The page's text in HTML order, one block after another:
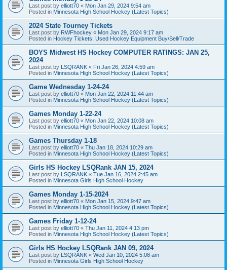
Last post by elliott70 « Mon Jan 29, 2024 9:54 am
Posted in Minnesota High School Hockey (Latest Topics)
2024 State Tourney Tickets
Last post by RWFhockey « Mon Jan 29, 2024 9:17 am
Posted in Hockey Tickets, Used Hockey Equipment Buy/Sell/Trade
BOYS Midwest HS Hockey COMPUTER RATINGS: JAN 25,
2024
Last post by LSQRANK « Fri Jan 26, 2024 4:59 am
Posted in Minnesota High School Hockey (Latest Topics)
Game Wednesday 1-24-24
Last post by elliott70 « Mon Jan 22, 2024 11:44 am
Posted in Minnesota High School Hockey (Latest Topics)
Games Monday 1-22-24
Last post by elliott70 « Mon Jan 22, 2024 10:08 am
Posted in Minnesota High School Hockey (Latest Topics)
Games Thursday 1-18
Last post by elliott70 « Thu Jan 18, 2024 10:29 am
Posted in Minnesota High School Hockey (Latest Topics)
Girls HS Hockey LSQRank JAN 15, 2024
Last post by LSQRANK « Tue Jan 16, 2024 2:45 am
Posted in Minnesota Girls High School Hockey
Games Monday 1-15-2024
Last post by elliott70 « Mon Jan 15, 2024 9:47 am
Posted in Minnesota High School Hockey (Latest Topics)
Games Friday 1-12-24
Last post by elliott70 « Thu Jan 11, 2024 4:13 pm
Posted in Minnesota High School Hockey (Latest Topics)
Girls HS Hockey LSQRank JAN 09, 2024
Last post by LSQRANK « Wed Jan 10, 2024 5:08 am
Posted in Minnesota Girls High School Hockey